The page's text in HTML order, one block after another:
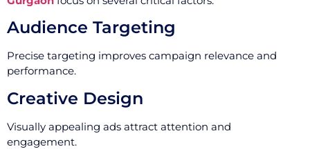
Audience Targeting
Precise targeting improves campaign relevance and
performance.
Creative Design
Visually appealing ads attract attention and
engagement.